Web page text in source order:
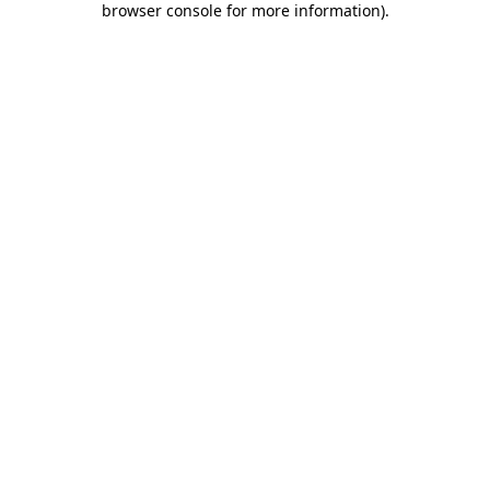
browser console for more information).